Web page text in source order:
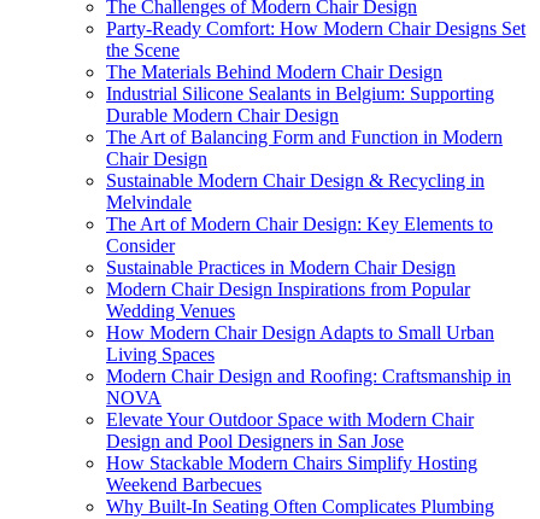
The Challenges of Modern Chair Design
Party-Ready Comfort: How Modern Chair Designs Set
the Scene
The Materials Behind Modern Chair Design
Industrial Silicone Sealants in Belgium: Supporting
Durable Modern Chair Design
The Art of Balancing Form and Function in Modern
Chair Design
Sustainable Modern Chair Design & Recycling in
Melvindale
The Art of Modern Chair Design: Key Elements to
Consider
Sustainable Practices in Modern Chair Design
Modern Chair Design Inspirations from Popular
Wedding Venues
How Modern Chair Design Adapts to Small Urban
Living Spaces
Modern Chair Design and Roofing: Craftsmanship in
NOVA
Elevate Your Outdoor Space with Modern Chair
Design and Pool Designers in San Jose
How Stackable Modern Chairs Simplify Hosting
Weekend Barbecues
Why Built-In Seating Often Complicates Plumbing